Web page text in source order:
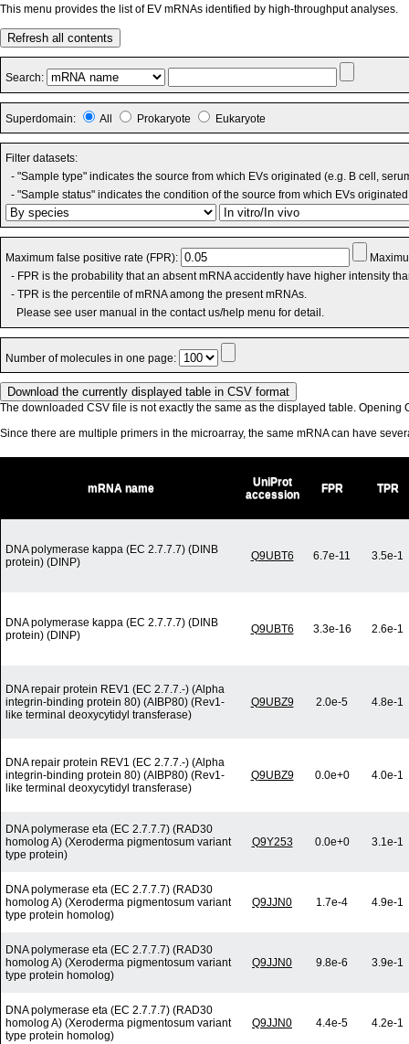
This menu provides the list of EV mRNAs identified by high-throughput analyses.
Refresh all contents
Search:
Superdomain: All Prokaryote Eukaryote
Filter datasets:
- "Sample type" indicates the source from which EVs originated (e.g. B cell,
- "Sample status" indicates the condition of the source from which EVs
Maximum false positive rate (FPR):
- FPR is the probability that an absent mRNA accidently have higher intensity
- TPR is the percentile of mRNA among the present mRNAs.
Please see user manual in the contact us/help menu for detail.
Number of molecules in one page:
The downloaded CSV file is not exactly the same as the displayed table. Opening
Since there are multiple primers in the microarray, the same mRNA can have
mRNA name
UniProt
accession
FPR TPR
DNA polymerase kappa (EC 2.7.7.7) (DINB
protein) (DINP)
Q9UBT6 6.7e-11 3.5e-1
DNA polymerase kappa (EC 2.7.7.7) (DINB
protein) (DINP)
Q9UBT6 3.3e-16 2.6e-1
DNA repair protein REV1 (EC 2.7.7.-) (Alpha
integrin-binding protein 80) (AIBP80) (Rev1-
like terminal deoxycytidyl transferase)
Q9UBZ9 2.0e-5 4.8e-1
DNA repair protein REV1 (EC 2.7.7.-) (Alpha
integrin-binding protein 80) (AIBP80) (Rev1-
like terminal deoxycytidyl transferase)
Q9UBZ9 0.0e+0 4.0e-1
DNA polymerase eta (EC 2.7.7.7) (RAD30
homolog A) (Xeroderma pigmentosum variant
type protein)
Q9Y253 0.0e+0 3.1e-1
DNA polymerase eta (EC 2.7.7.7) (RAD30
homolog A) (Xeroderma pigmentosum variant
type protein homolog)
Q9JJN0 1.7e-4 4.9e-1
DNA polymerase eta (EC 2.7.7.7) (RAD30
homolog A) (Xeroderma pigmentosum variant
type protein homolog)
Q9JJN0 9.8e-6 3.9e-1
DNA polymerase eta (EC 2.7.7.7) (RAD30
homolog A) (Xeroderma pigmentosum variant
type protein homolog)
Q9JJN0 4.4e-5 4.2e-1